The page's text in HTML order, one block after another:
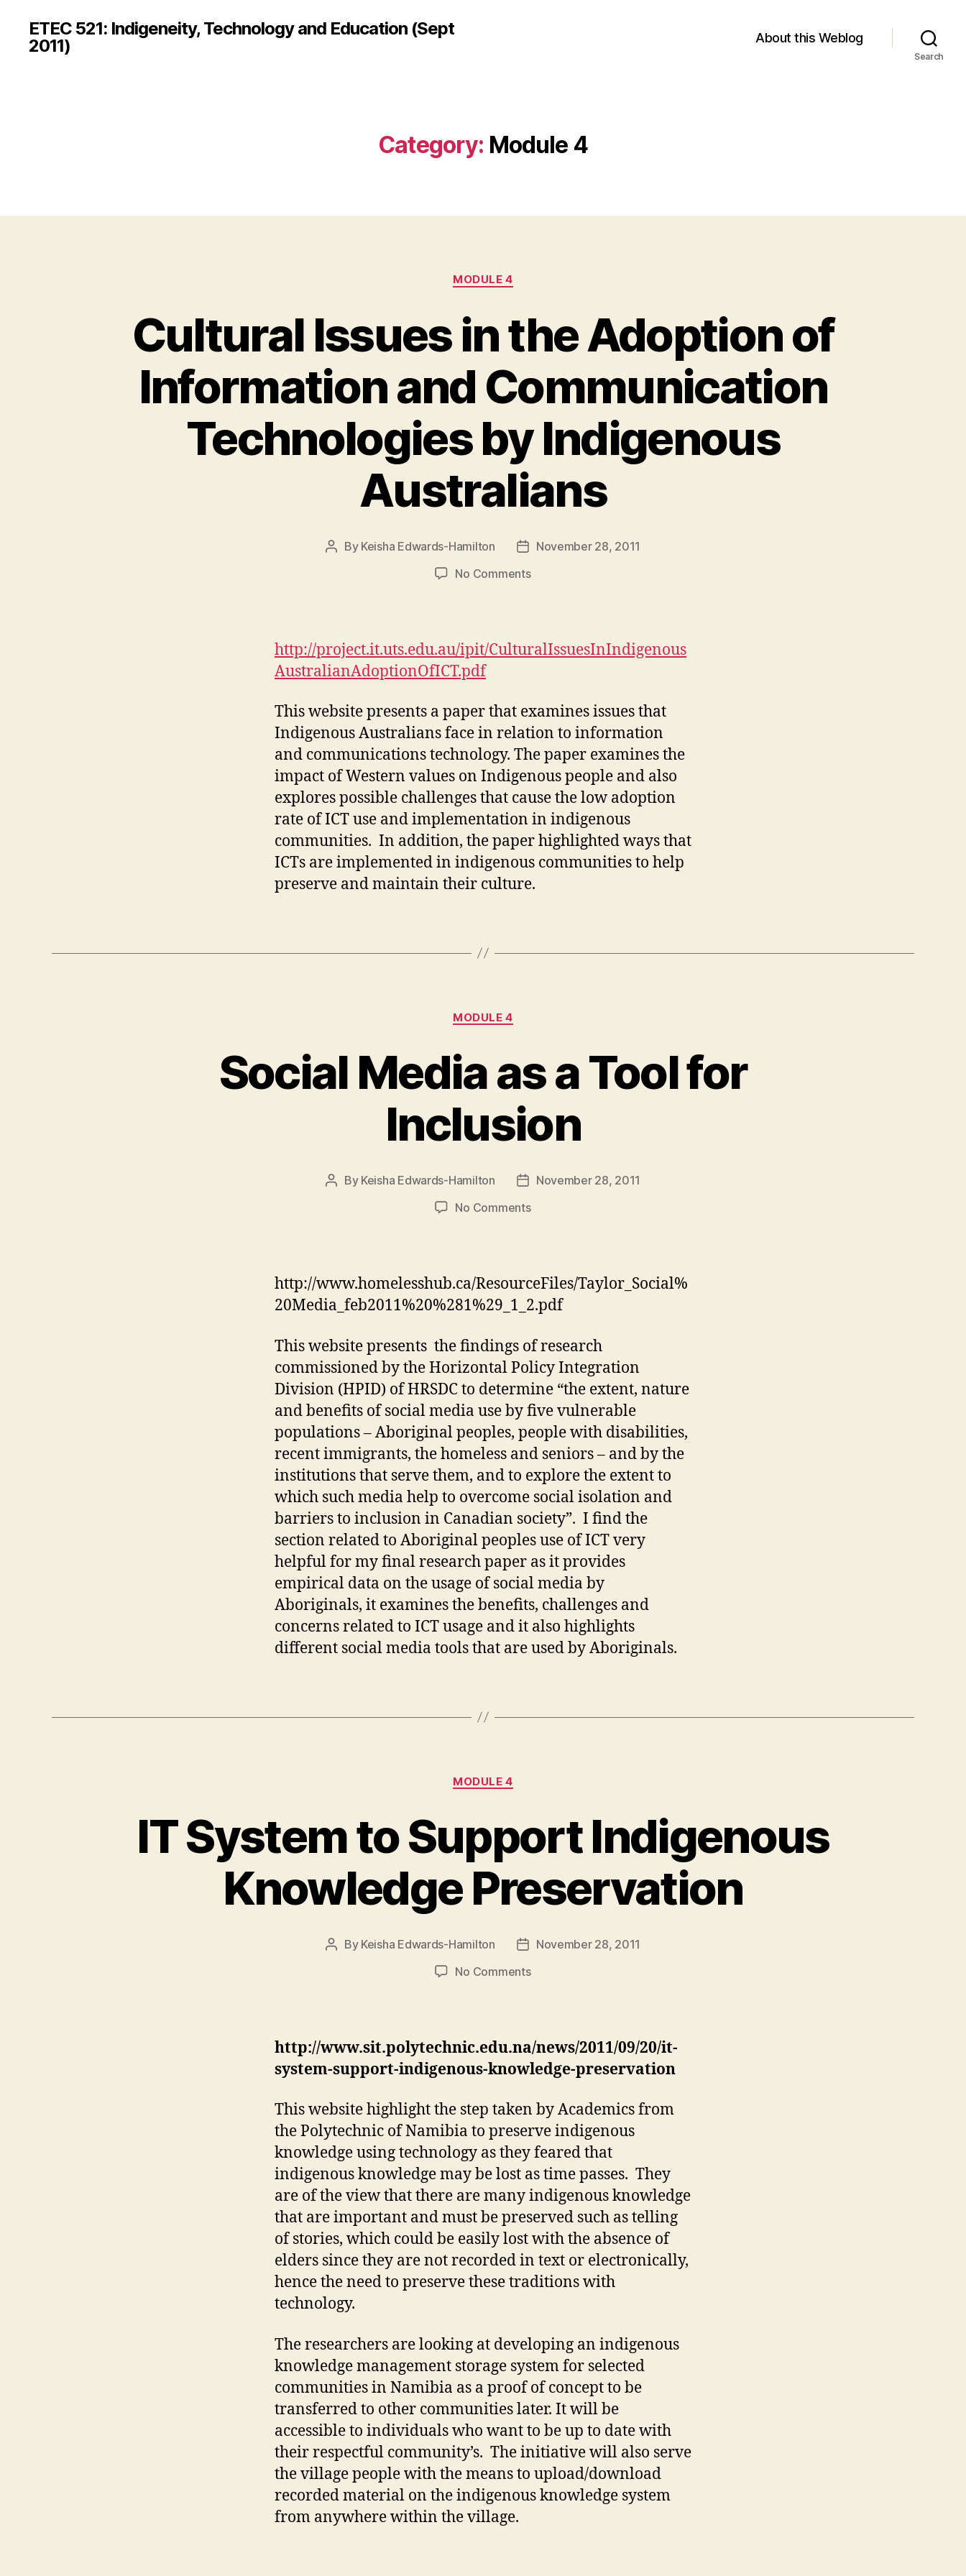
ETEC 521: Indigeneity, Technology and Education (Sept
2011)
About this Weblog
Search
Category: Module 4
Categories
MODULE 4
Cultural Issues in the Adoption of
Information and Communication
Technologies by Indigenous
Australians
Post
By Keisha Edwards-Hamilton
PostNovember 28, 2011
No Commentson
the
Adoption
and
Communication
by
Indigenous
Australians
http://project.it.uts.edu.au/ipit/CulturalIssuesInIndigenous
AustralianAdoptionOfICT.pdf
This website presents a paper that examines issues that
Indigenous Australians face in relation to information
and communications technology. The paper examines the
impact of Western values on Indigenous people and also
explores possible challenges that cause the low adoption
rate of ICT use and implementation in indigenous
communities. In addition, the paper highlighted ways that
ICTs are implemented in indigenous communities to help
preserve and maintain their culture.
Categories
MODULE 4
Social Media as a Tool for
Inclusion
Post
By Keisha Edwards-Hamilton
PostNovember 28, 2011
No Commentson
Tool
for
http://www.homelesshub.ca/ResourceFiles/Taylor_Social%
20Media_feb2011%20%281%29_1_2.pdf
This website presents the findings of research
commissioned by the Horizontal Policy Integration
Division (HPID) of HRSDC to determine “the extent, nature
and benefits of social media use by five vulnerable
populations – Aboriginal peoples, people with disabilities,
recent immigrants, the homeless and seniors – and by the
institutions that serve them, and to explore the extent to
which such media help to overcome social isolation and
barriers to inclusion in Canadian society”. I find the
section related to Aboriginal peoples use of ICT very
helpful for my final research paper as it provides
empirical data on the usage of social media by
Aboriginals, it examines the benefits, challenges and
concerns related to ICT usage and it also highlights
different social media tools that are used by Aboriginals.
Categories
MODULE 4
IT System to Support Indigenous
Knowledge Preservation
Post
By Keisha Edwards-Hamilton
PostNovember 28, 2011
No Commentson
Support
Indigenous
Knowledge
http://www.sit.polytechnic.edu.na/news/2011/09/20/it-
system-support-indigenous-knowledge-preservation
This website highlight the step taken by Academics from
the Polytechnic of Namibia to preserve indigenous
knowledge using technology as they feared that
indigenous knowledge may be lost as time passes. They
are of the view that there are many indigenous knowledge
that are important and must be preserved such as telling
of stories, which could be easily lost with the absence of
elders since they are not recorded in text or electronically,
hence the need to preserve these traditions with
technology.
The researchers are looking at developing an indigenous
knowledge management storage system for selected
communities in Namibia as a proof of concept to be
transferred to other communities later. It will be
accessible to individuals who want to be up to date with
their respectful community’s. The initiative will also serve
the village people with the means to upload/download
recorded material on the indigenous knowledge system
from anywhere within the village.